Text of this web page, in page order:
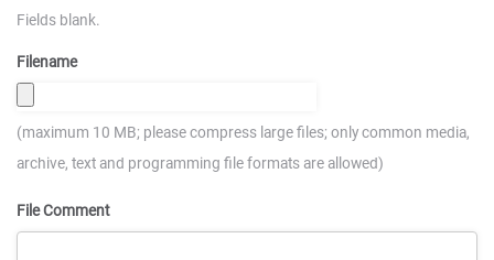
Fields blank.
Filename
(maximum 10 MB; please compress large files; only common media,
archive, text and programming file formats are allowed)
File Comment